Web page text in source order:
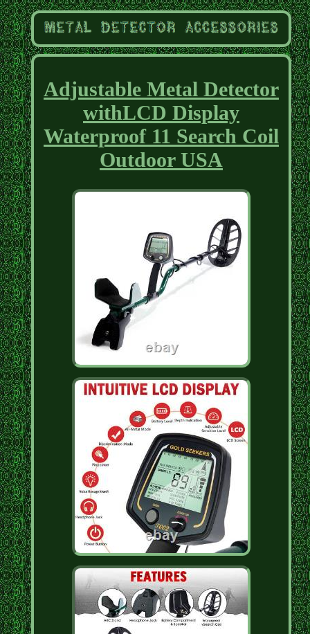
Adjustable Metal Detector
withLCD Display
Waterproof 11 Search Coil
Outdoor USA